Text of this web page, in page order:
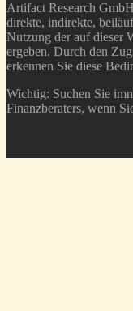
Artifact Research
direkte, indirekte,
Nutzung der auf dieser
ergeben. Durch den
erkennen Sie diese
Wichtig: Suchen Sie
Finanzberaters, wenn